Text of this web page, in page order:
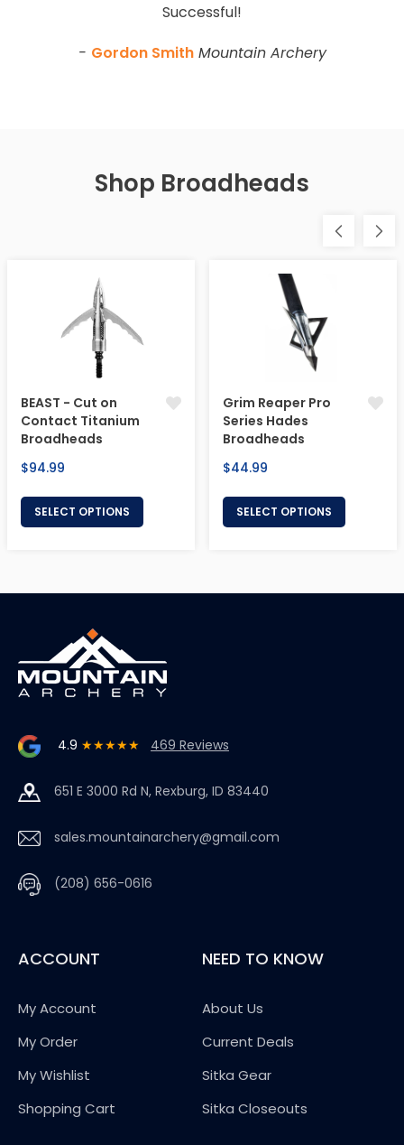
Successful!
- Gordon SmithMountain Archery
Shop Broadheads
BEAST - Cut on
Contact Titanium
Broadheads
Regular
$94.99
SELECT OPTIONS
Grim Reaper Pro
Series Hades
Broadheads
Regular
$44.99
SELECT OPTIONS
4.9 ★★★★★ 469 Reviews
651 E 3000 Rd N, Rexburg, ID 83440
sales.mountainarchery@gmail.com
(208) 656-0616
ACCOUNT
My Account
My Order
My Wishlist
Shopping Cart
NEED TO KNOW
About Us
Current Deals
Sitka Gear
Sitka Closeouts